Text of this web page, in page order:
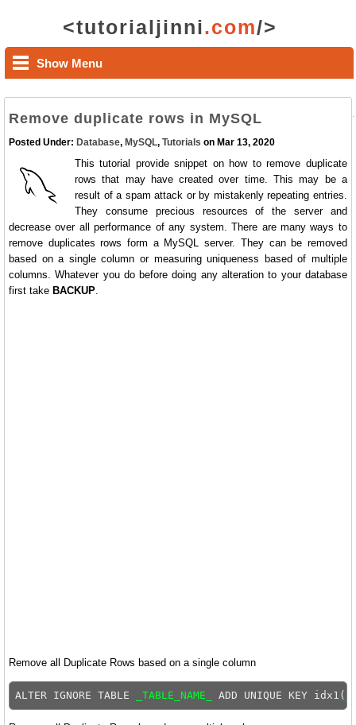
<tutorialjinni.com/>
Show Menu
Remove duplicate rows in MySQL
Posted Under: Database, MySQL, Tutorials on Mar 13, 2020
This tutorial provide snippet on how to remove duplicate
rows that may have created over time. This may be a
result of a spam attack or by mistakenly repeating entries.
They consume precious resources of the server and
decrease over all performance of any system. There are many ways to
remove duplicates rows form a MySQL server. They can be removed
based on a single column or measuring uniqueness based of multiple
columns. Whatever you do before doing any alteration to your database
first take BACKUP.
Remove all Duplicate Rows based on a single column
ALTER IGNORE TABLE _TABLE_NAME_ ADD UNIQUE KEY idx1(